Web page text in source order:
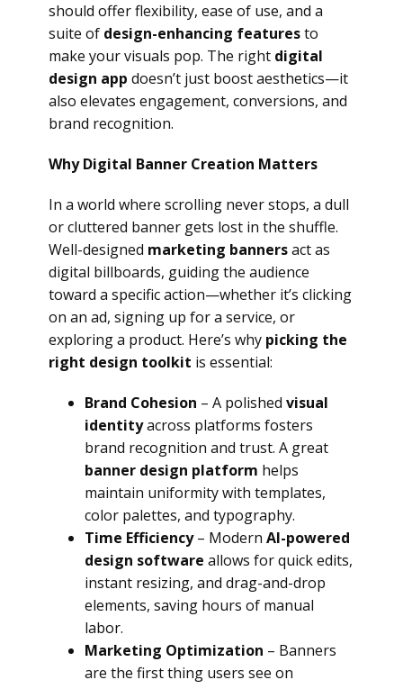
should offer flexibility, ease of use, and a
suite of design-enhancing featuresto
make your visuals pop. The right digital
design app doesn’t just boost aesthetics—it
also elevates engagement, conversions, and
brand recognition.
Why Digital Banner Creation Matters
In a world where scrolling never stops, a dull
or cluttered banner gets lost in the shuffle.
Well-designed marketing bannersact as
digital billboards, guiding the audience
toward a specific action—whether it’s clicking
on an ad, signing up for a service, or
exploring a product. Here’s why picking the
right design toolkit is essential:
Brand Cohesion – A polished visual
identityacross platforms fosters
brand recognition and trust. A great
banner design platform helps
maintain uniformity with templates,
color palettes, and typography.
Time Efficiency– Modern AI-powered
design software allows for quick edits,
instant resizing, and drag-and-drop
elements, saving hours of manual
labor.
Marketing Optimization – Banners
are the first thing users see on